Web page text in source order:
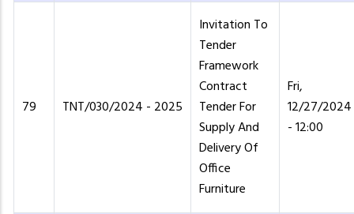
79 TNT/030/2024 - 2025
Invitation To
Tender
Framework
Contract
Tender For
Supply And
Delivery Of
Office
Furniture
Fri,
12/27/2024
- 12:00